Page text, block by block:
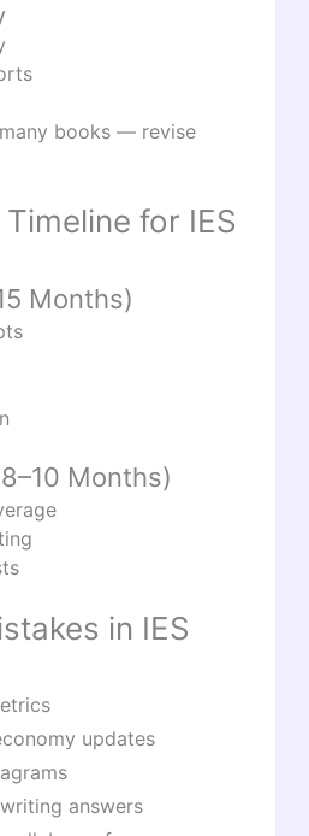
books — revise
for IES
Months)
Months)
in IES
updates
answers